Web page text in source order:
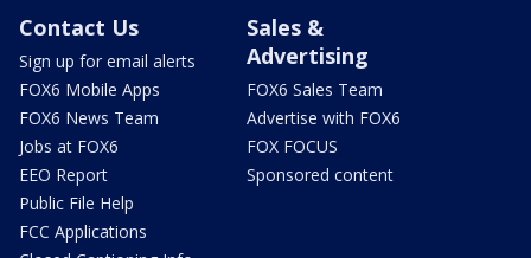
Contact Us
Sign up for email alerts
FOX6 Mobile Apps
FOX6 News Team
Jobs at FOX6
EEO Report
Public File Help
FCC Applications
Sales &
Advertising
FOX6 Sales Team
Advertise with FOX6
FOX FOCUS
Sponsored content